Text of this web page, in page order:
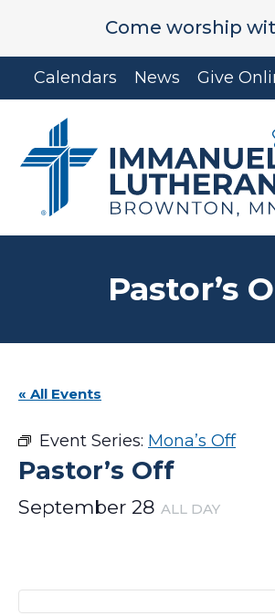
Come worship
Skip
to
content
Skip
to
Calendars News Give
Pastor’s
« All Events
Event Series: Mona’s Off
Pastor’s Off
September 28 ALL DAY